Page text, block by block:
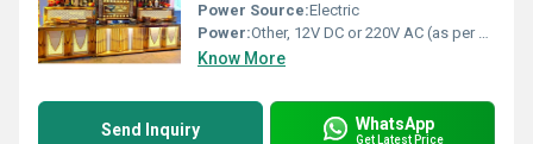
Power Source:Electric
Power:Other, 12V DC or 220V AC (as per LED requirement)
Know More
Send Inquiry WhatsApp
Get Latest Price